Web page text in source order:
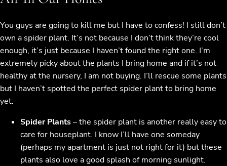
You guys are going to kill me but I have to confess! I still don’t
own a spider plant. It’s not because I don’t think they’re cool
enough, it’s just because I haven’t found the right one. I’m
extremely picky about the plants I bring home and if it’s not
healthy at the nursery, I am not buying. I’ll rescue some plants
but I haven’t spotted the perfect spider plant to bring home
yet.
Spider Plants– the spider plant is another really easy to
care for houseplant. I know I’ll have one someday
(perhaps my apartment is just not right for it) but these
plants also love a good splash of morning sunlight.